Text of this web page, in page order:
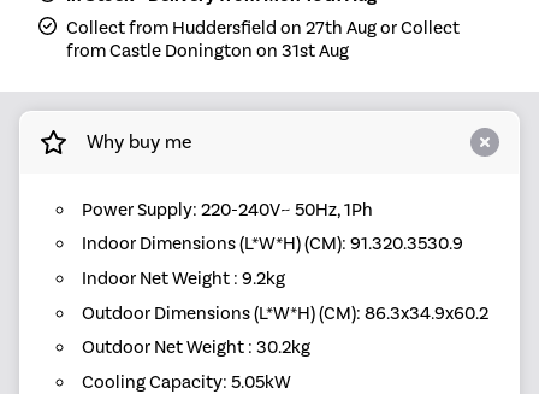
Collect from Huddersfield on 27th Aug or Collect
from Castle Donington on 31st Aug
Why buy me
Power Supply: 220-240V~ 50Hz, 1Ph
Indoor Dimensions (L*W*H) (CM): 91.320.3530.9
Indoor Net Weight : 9.2kg
Outdoor Dimensions (L*W*H) (CM): 86.3x34.9x60.2
Outdoor Net Weight : 30.2kg
Cooling Capacity: 5.05kW